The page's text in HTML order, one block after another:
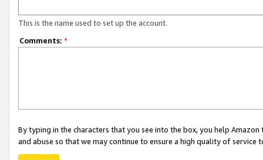
This is the name used to set up the account.
Comments: *
By typing in the characters that you see into the box, you help
and abuse so that we may continue to ensure a high quality of service